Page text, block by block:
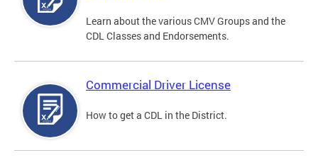
Learn about the various CMV Groups and the
CDL Classes and Endorsements.
Commercial Driver License
How to get a CDL in the District.